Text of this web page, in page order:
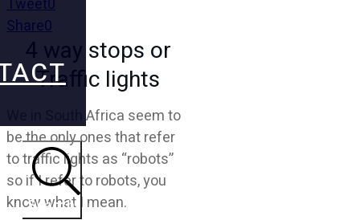
Search
Share0
4 way stops or
Traffic lights
We in South Africa seem to
be the only ones that refer
to traffic lights as “robots”
so if I refer to robots, you
know what I mean.